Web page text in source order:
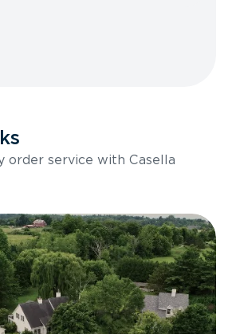
order service with Casella